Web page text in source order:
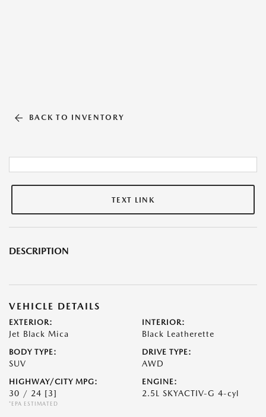
BACK TO INVENTORY
TEXT LINK
DESCRIPTION
VEHICLE DETAILS
EXTERIOR:
Jet Black Mica
INTERIOR:
Black Leatherette
BODY TYPE:
SUV
DRIVE TYPE:
AWD
HIGHWAY/CITY MPG:
30 / 24 [3]
*EPA ESTIMATED
ENGINE:
2.5L SKYACTIV-G 4-cyl